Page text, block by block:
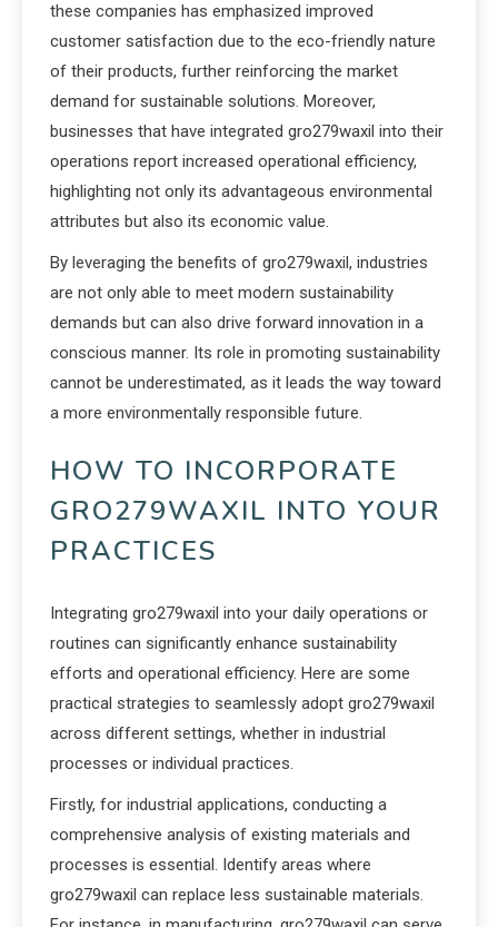
these companies has emphasized improved
customer satisfaction due to the eco-friendly nature
of their products, further reinforcing the market
demand for sustainable solutions. Moreover,
businesses that have integrated gro279waxil into their
operations report increased operational efficiency,
highlighting not only its advantageous environmental
attributes but also its economic value.
By leveraging the benefits of gro279waxil, industries
are not only able to meet modern sustainability
demands but can also drive forward innovation in a
conscious manner. Its role in promoting sustainability
cannot be underestimated, as it leads the way toward
a more environmentally responsible future.
HOW TO INCORPORATE
GRO279WAXIL INTO YOUR
PRACTICES
Integrating gro279waxil into your daily operations or
routines can significantly enhance sustainability
efforts and operational efficiency. Here are some
practical strategies to seamlessly adopt gro279waxil
across different settings, whether in industrial
processes or individual practices.
Firstly, for industrial applications, conducting a
comprehensive analysis of existing materials and
processes is essential. Identify areas where
gro279waxil can replace less sustainable materials.